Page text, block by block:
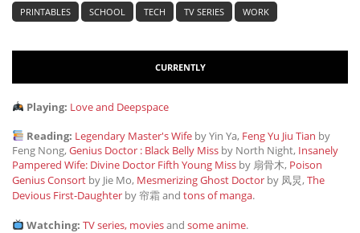
PRINTABLES SCHOOL TECH TV SERIES WORK
CURRENTLY
Playing: Love and Deepspace
Reading: Legendary Master's Wifeby Yin Ya, Feng Yu Jiu Tian by
Feng Nong,Genius Doctor : Black Belly Miss by North Night, Insanely
Pampered Wife: Divine Doctor Fifth Young Miss by 扇骨木, Poison
Genius Consort by Jie Mo, Mesmerizing Ghost Doctor by 凤炅,The
Devious First-Daughter by 帘霜and tons of manga.
Watching: TV series, moviesand some anime.